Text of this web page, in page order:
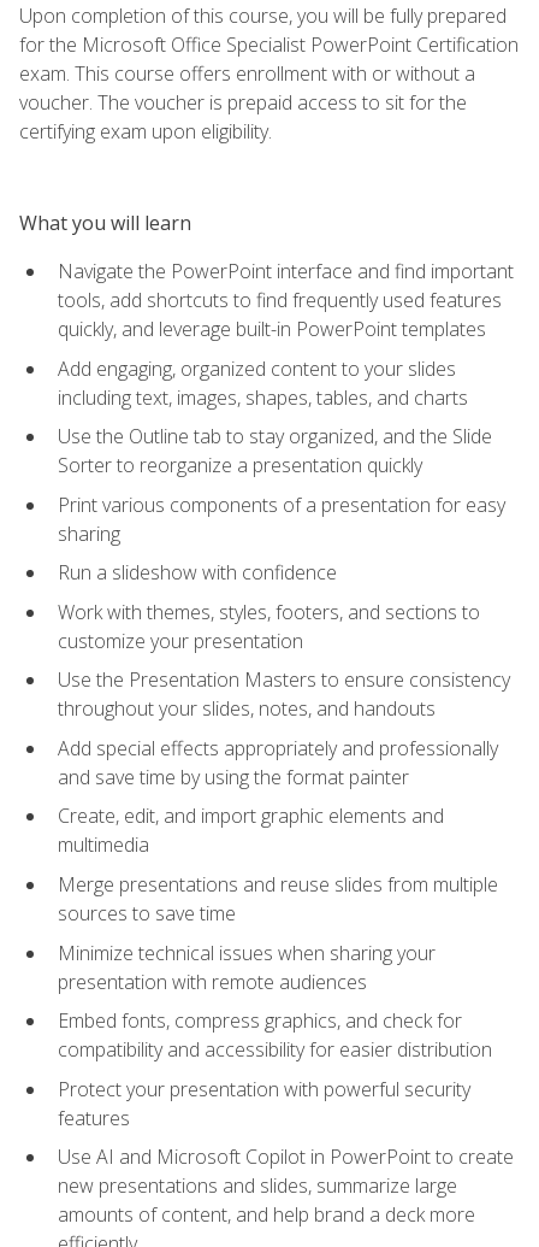
Upon completion of this course, you will be fully prepared
for the Microsoft Office Specialist PowerPoint Certification
exam. This course offers enrollment with or without a
voucher. The voucher is prepaid access to sit for the
certifying exam upon eligibility.
What you will learn
Navigate the PowerPoint interface and find important
tools, add shortcuts to find frequently used features
quickly, and leverage built-in PowerPoint templates
Add engaging, organized content to your slides
including text, images, shapes, tables, and charts
Use the Outline tab to stay organized, and the Slide
Sorter to reorganize a presentation quickly
Print various components of a presentation for easy
sharing
Run a slideshow with confidence
Work with themes, styles, footers, and sections to
customize your presentation
Use the Presentation Masters to ensure consistency
throughout your slides, notes, and handouts
Add special effects appropriately and professionally
and save time by using the format painter
Create, edit, and import graphic elements and
multimedia
Merge presentations and reuse slides from multiple
sources to save time
Minimize technical issues when sharing your
presentation with remote audiences
Embed fonts, compress graphics, and check for
compatibility and accessibility for easier distribution
Protect your presentation with powerful security
features
Use AI and Microsoft Copilot in PowerPoint to create
new presentations and slides, summarize large
amounts of content, and help brand a deck more